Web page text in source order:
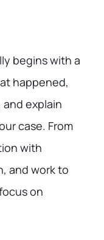
begins with a
happened,
explain
case. From
with
and work to
on